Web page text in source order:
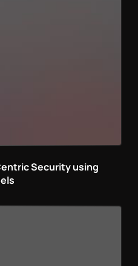
Security using